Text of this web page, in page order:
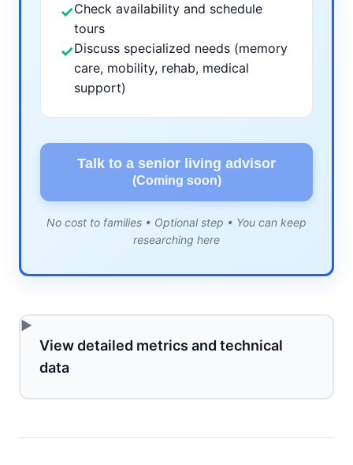
✓Check availability and schedule
tours
✓Discuss specialized needs (memory
care, mobility, rehab, medical
support)
Talk to a senior living advisor
(Coming soon)
No cost to families • Optional step • You can keep
researching here
View detailed metrics and technical
data